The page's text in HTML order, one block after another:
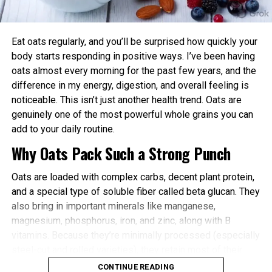
power and endurance are often higher in the
afternoon/evening due to elevated body
Better Cardiovascular Health: Midday to afternoon
activity has been linked to lower risks of heart
disease and improved metabolic markers. Evening
exercise can help lower blood pressure in some
individuals.
Improved Sleep Quality: Morning or afternoon
workouts promote earlier melatonin release and
help regulate your sleep-wake cycle. Avoid intense
late-evening sessions if you’re an early chronotype,
as they may delay sleep onset.
Faster Recovery and Reduced Injury Risk: Training
when your body is naturally primed minimizes
Metabolic and Hormonal Optimization: Exercise
Eat oats regularly, and you’ll be surprised how quickly your
body starts responding in positive ways. I’ve been having
oats almost every morning for the past few years, and the
difference in my energy, digestion, and overall feeling is
noticeable. This isn’t just another health trend. Oats are
genuinely one of the most powerful whole grains you can
add to your daily routine.
Why Oats Pack Such a Strong Punch
Oats are loaded with complex carbs, decent plant protein,
and a special type of soluble fiber called beta glucan. They
also bring in important minerals like manganese,
magnesium, phosphorus, iron, and zinc, along with B
CONTINUE READING